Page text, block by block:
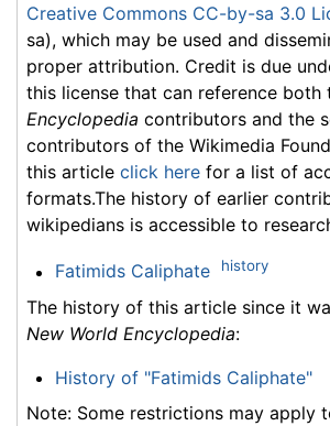
Creative Commons CC-by-sa 3.0
sa), which may be used and
proper attribution. Credit is due
this license that can reference both
Encyclopedia contributors and the
contributors of the Wikimedia
this article click here for a list of
formats.The history of earlier
wikipedians is accessible to
Fatimids Caliphate history
The history of this article since it
New World Encyclopedia:
History of "Fatimids Caliphate"
Note: Some restrictions may apply